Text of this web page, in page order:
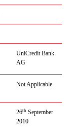
UniCredit Bank
AG
Not Applicable
26th September
2010